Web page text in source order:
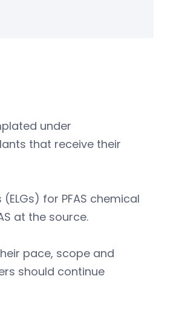
under
that receive their
for PFAS chemical
at the source.
pace, scope and
should continue